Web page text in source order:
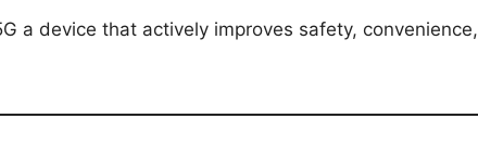
a device that actively improves safety, convenience,